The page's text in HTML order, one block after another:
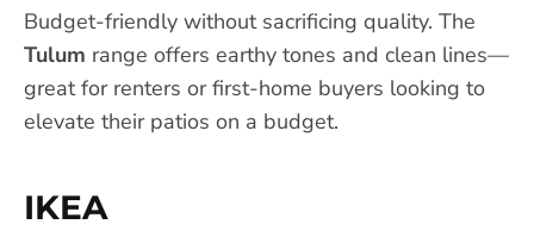
Budget-friendly without sacrificing quality. The
Tulum range offers earthy tones and clean lines—
great for renters or first-home buyers looking to
elevate their patios on a budget.
IKEA